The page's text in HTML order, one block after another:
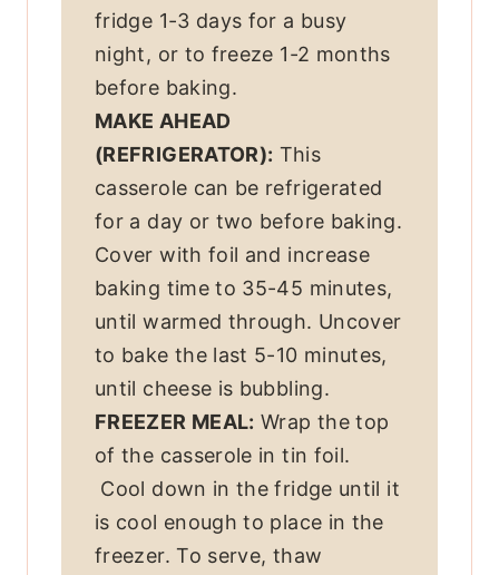
fridge 1-3 days for a busy
night, or to freeze 1-2 months
before baking.
MAKE AHEAD
(REFRIGERATOR): This
casserole can be refrigerated
for a day or two before baking.
Cover with foil and increase
baking time to 35-45 minutes,
until warmed through. Uncover
to bake the last 5-10 minutes,
until cheese is bubbling.
FREEZER MEAL: Wrap the top
of the casserole in tin foil.
Cool down in the fridge until it
is cool enough to place in the
freezer. To serve, thaw